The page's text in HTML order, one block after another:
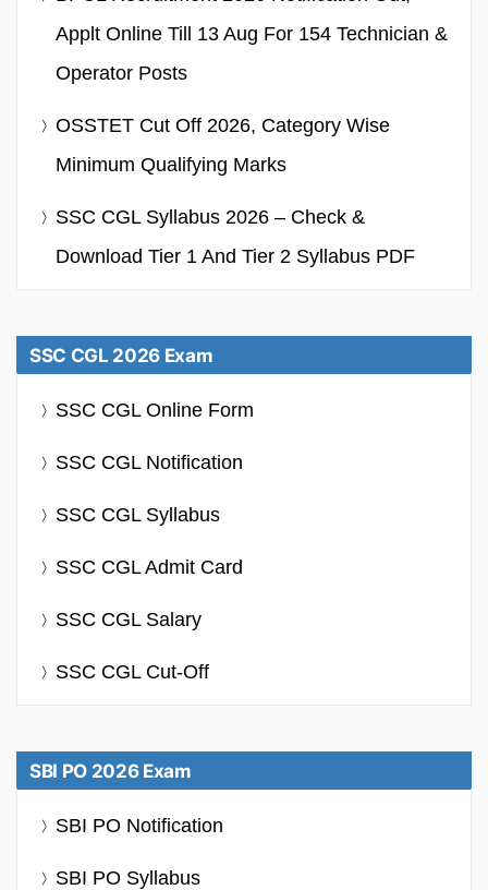
Applt Online Till 13 Aug For 154 Technician &
Operator Posts
OSSTET Cut Off 2026, Category Wise
Minimum Qualifying Marks
SSC CGL Syllabus 2026 – Check &
Download Tier 1 And Tier 2 Syllabus PDF
SSC CGL 2026 Exam
SSC CGL Online Form
SSC CGL Notification
SSC CGL Syllabus
SSC CGL Admit Card
SSC CGL Salary
SSC CGL Cut-Off
SBI PO 2026 Exam
SBI PO Notification
SBI PO Syllabus